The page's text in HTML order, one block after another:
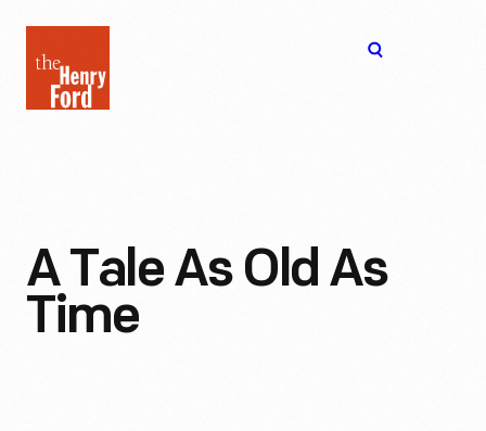
Henry
Ford
A Tale As Old As
Time